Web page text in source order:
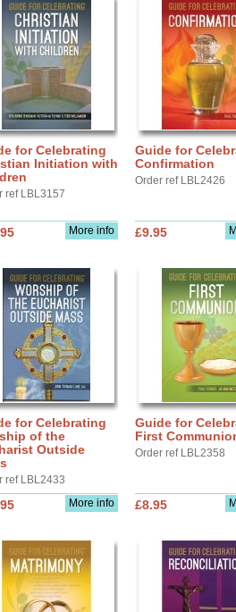
for Celebrating
Initiation with
ref LBL3157
More info
Guide for
Confirmation
Order ref LBL2426
£9.95
for Celebrating
of the
Outside
ref LBL2433
More info
Guide for
First
Order ref LBL2358
£8.95